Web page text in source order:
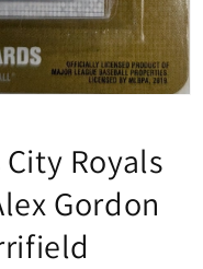
Royals
Gordon